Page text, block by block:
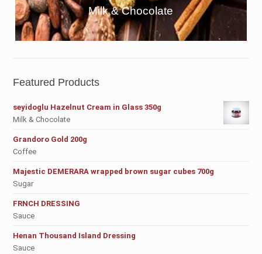
Milk & Chocolate
Featured Products
seyidoglu Hazelnut Cream in Glass 350g
Milk & Chocolate
Grandoro Gold 200g
Coffee
Majestic DEMERARA wrapped brown sugar cubes 700g
Sugar
FRNCH DRESSING
Sauce
Henan Thousand Island Dressing
Sauce